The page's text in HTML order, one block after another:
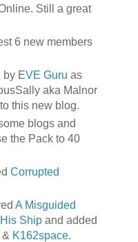
Still a great
6 new members
by EVE Guru as
aka Malnor
this new blog.
blogs and
the Pack to 40
Corrupted
A Misguided
Shipand added
K162space.